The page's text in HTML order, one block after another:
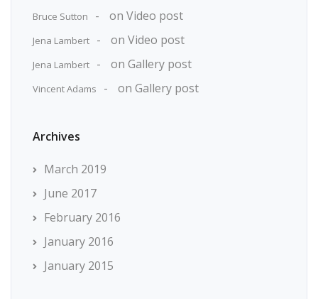
Bruce Sutton on Video post
Jena Lambert on Video post
Jena Lambert on Gallery post
Vincent Adams on Gallery post
Archives
March 2019
June 2017
February 2016
January 2016
January 2015